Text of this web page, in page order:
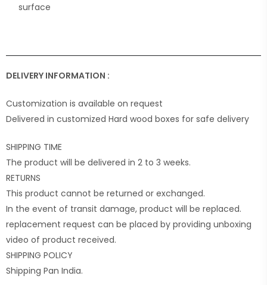
surface
DELIVERY INFORMATION :
Customization is available on request
Delivered in customized Hard wood boxes for safe delivery
SHIPPING TIME
The product will be delivered in 2 to 3 weeks.
RETURNS
This product cannot be returned or exchanged.
In the event of transit damage, product will be replaced.
replacement request can be placed by providing unboxing
video of product received.
SHIPPING POLICY
Shipping Pan India.